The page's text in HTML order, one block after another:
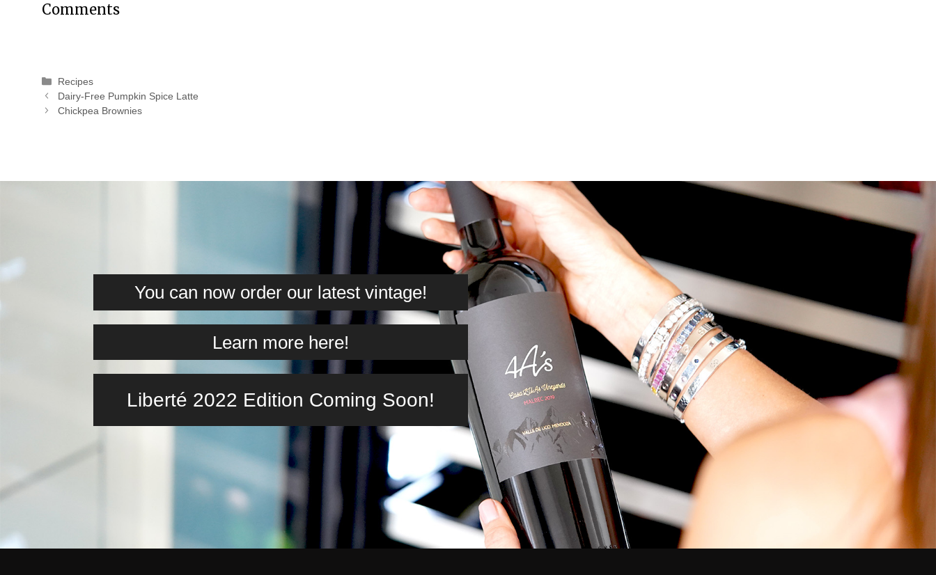
Comments
Categories
Recipes
Dairy-Free Pumpkin Spice Latte
Chickpea Brownies
You can now order our latest vintage!
Learn more here!
Liberté 2022 Edition Coming Soon!